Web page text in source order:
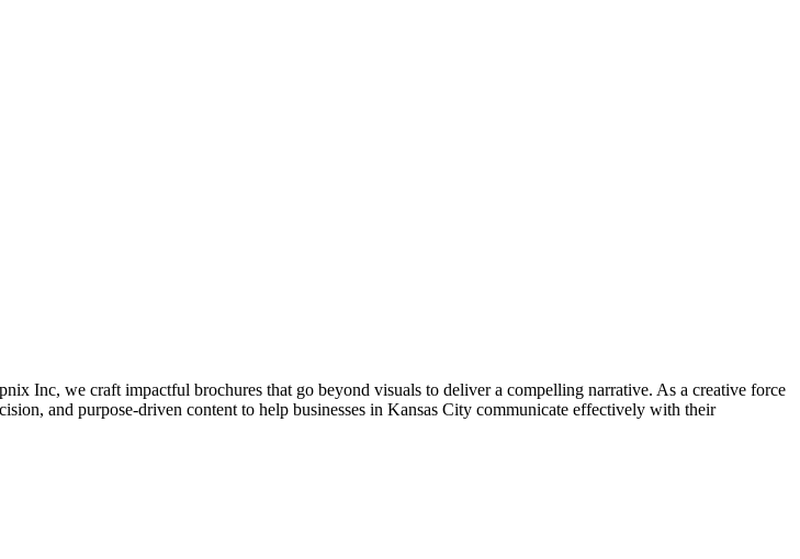
Inc, we craft impactful brochures that go beyond visuals to deliver a compelling narrative. As a creative force
and purpose-driven content to help businesses in Kansas City communicate effectively with their